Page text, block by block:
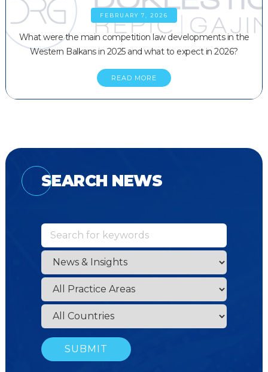
FEBRUARY 7, 2026
What were the main competition law developments in the
Western Balkans in 2025 and what to expect in 2026?
READ MORE
SEARCH NEWS